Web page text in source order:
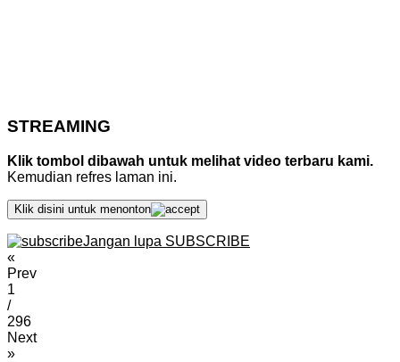
STREAMING
Klik tombol dibawah untuk melihat video terbaru kami.
Kemudian refres laman ini.
Klik disini untuk menonton
Jangan lupa SUBSCRIBE
«
Prev
1
/
296
Next
»